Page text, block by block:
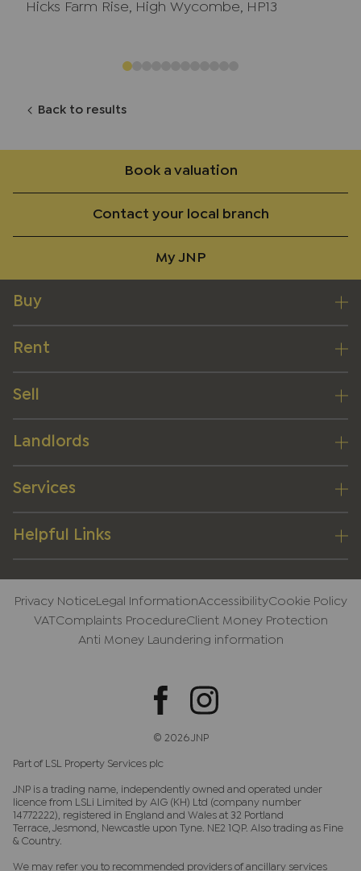
Hicks Farm Rise, High Wycombe, HP13
Back to results
Book a valuation
Contact your local branch
My JNP
Buy
Rent
Sell
Landlords
Services
Helpful Links
Privacy NoticeLegal InformationAccessibilityCookie Policy
VATComplaints ProcedureClient Money Protection
Anti Money Laundering information
© 2026 JNP
Part of LSL Property Services plc
JNP is a trading name, independently owned and operated under
licence from LSLi Limited by AIG (KH) Ltd (company number
14772222), registered in England and Wales at 32 Portland
Terrace, Jesmond, Newcastle upon Tyne. NE2 1QP. Also trading as Fine
& Country.
We may refer you to recommended providers of ancillary services